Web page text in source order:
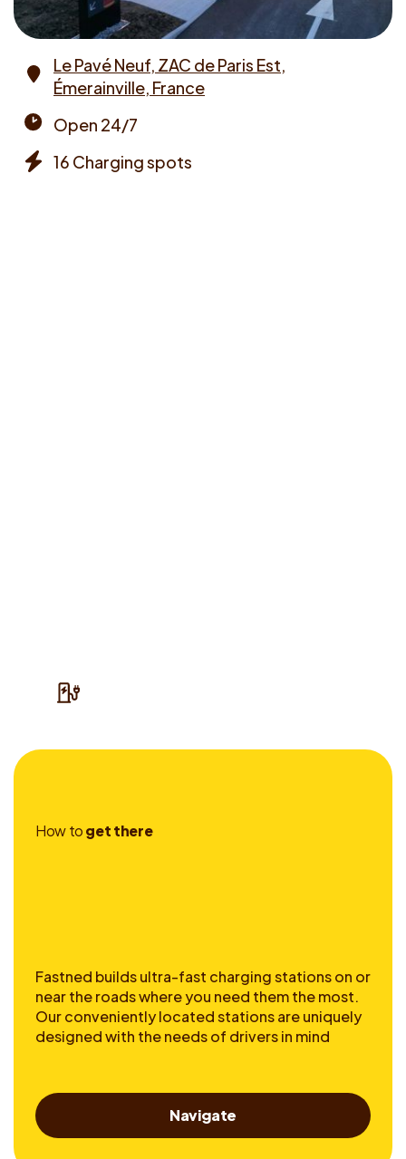
Address
Le Pavé Neuf, ZAC de Paris Est,
Émerainville, France
times
Open 24/7
16 Charging spots
Howtogetthere
Fastned builds ultra-fast charging stations on or
near the roads where you need them the most.
Our conveniently located stations are uniquely
designed with the needs of drivers in mind
Navigate